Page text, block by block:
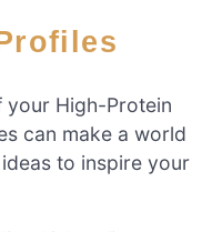
your High-Protein
can make a world
to inspire your